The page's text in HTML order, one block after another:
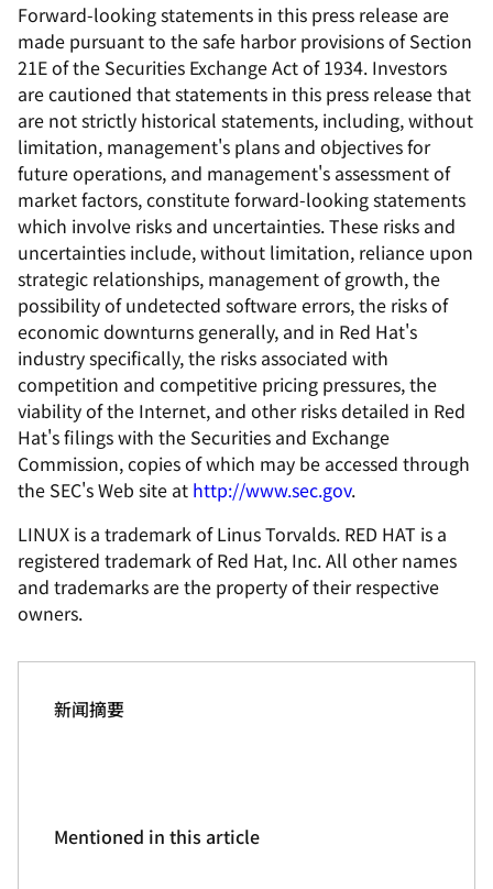
Forward-looking statements in this press release are
made pursuant to the safe harbor provisions of Section
21E of the Securities Exchange Act of 1934. Investors
are cautioned that statements in this press release that
are not strictly historical statements, including, without
limitation, management's plans and objectives for
future operations, and management's assessment of
market factors, constitute forward-looking statements
which involve risks and uncertainties. These risks and
uncertainties include, without limitation, reliance upon
strategic relationships, management of growth, the
possibility of undetected software errors, the risks of
economic downturns generally, and in Red Hat's
industry specifically, the risks associated with
competition and competitive pricing pressures, the
viability of the Internet, and other risks detailed in Red
Hat's filings with the Securities and Exchange
Commission, copies of which may be accessed through
the SEC's Web site at http://www.sec.gov.
LINUX is a trademark of Linus Torvalds. RED HAT is a
registered trademark of Red Hat, Inc. All other names
and trademarks are the property of their respective
owners.
新闻摘要
Mentioned in this article